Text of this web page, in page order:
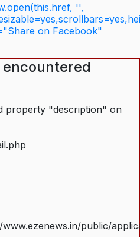
'',
on Facebook"
encountered
property "description" on
public/